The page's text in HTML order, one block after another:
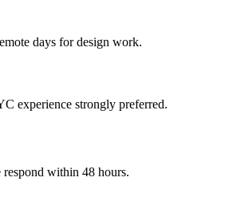
days for design work.
experience strongly preferred.
within 48 hours.